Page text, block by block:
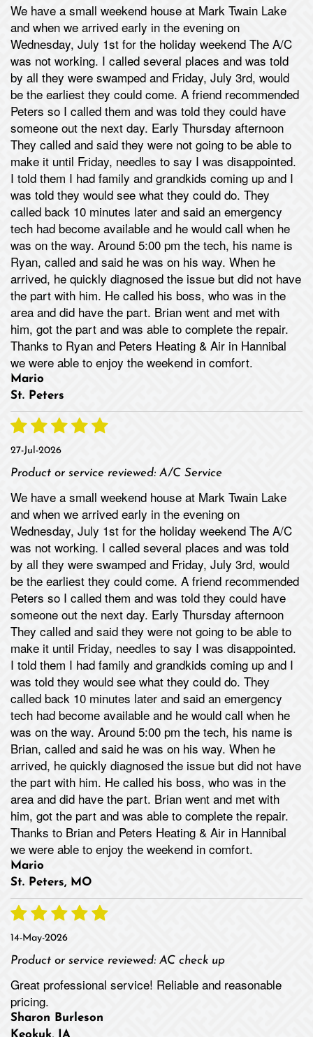
We have a small weekend house at Mark Twain Lake
and when we arrived early in the evening on
Wednesday, July 1st for the holiday weekend The A/C
was not working. I called several places and was told
by all they were swamped and Friday, July 3rd, would
be the earliest they could come. A friend recommended
Peters so I called them and was told they could have
someone out the next day. Early Thursday afternoon
They called and said they were not going to be able to
make it until Friday, needles to say I was disappointed.
I told them I had family and grandkids coming up and I
was told they would see what they could do. They
called back 10 minutes later and said an emergency
tech had become available and he would call when he
was on the way. Around 5:00 pm the tech, his name is
Ryan, called and said he was on his way. When he
arrived, he quickly diagnosed the issue but did not have
the part with him. He called his boss, who was in the
area and did have the part. Brian went and met with
him, got the part and was able to complete the repair.
Thanks to Ryan and Peters Heating & Air in Hannibal
we were able to enjoy the weekend in comfort.
Mario
St. Peters
27-Jul-2026
Product or service reviewed: A/C Service
We have a small weekend house at Mark Twain Lake
and when we arrived early in the evening on
Wednesday, July 1st for the holiday weekend The A/C
was not working. I called several places and was told
by all they were swamped and Friday, July 3rd, would
be the earliest they could come. A friend recommended
Peters so I called them and was told they could have
someone out the next day. Early Thursday afternoon
They called and said they were not going to be able to
make it until Friday, needles to say I was disappointed.
I told them I had family and grandkids coming up and I
was told they would see what they could do. They
called back 10 minutes later and said an emergency
tech had become available and he would call when he
was on the way. Around 5:00 pm the tech, his name is
Brian, called and said he was on his way. When he
arrived, he quickly diagnosed the issue but did not have
the part with him. He called his boss, who was in the
area and did have the part. Brian went and met with
him, got the part and was able to complete the repair.
Thanks to Brian and Peters Heating & Air in Hannibal
we were able to enjoy the weekend in comfort.
Mario
St. Peters, MO
14-May-2026
Product or service reviewed: AC check up
Great professional service! Reliable and reasonable
pricing.
Sharon Burleson
Keokuk, IA